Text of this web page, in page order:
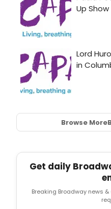
Browse More
Get daily
Breaking Broadway news